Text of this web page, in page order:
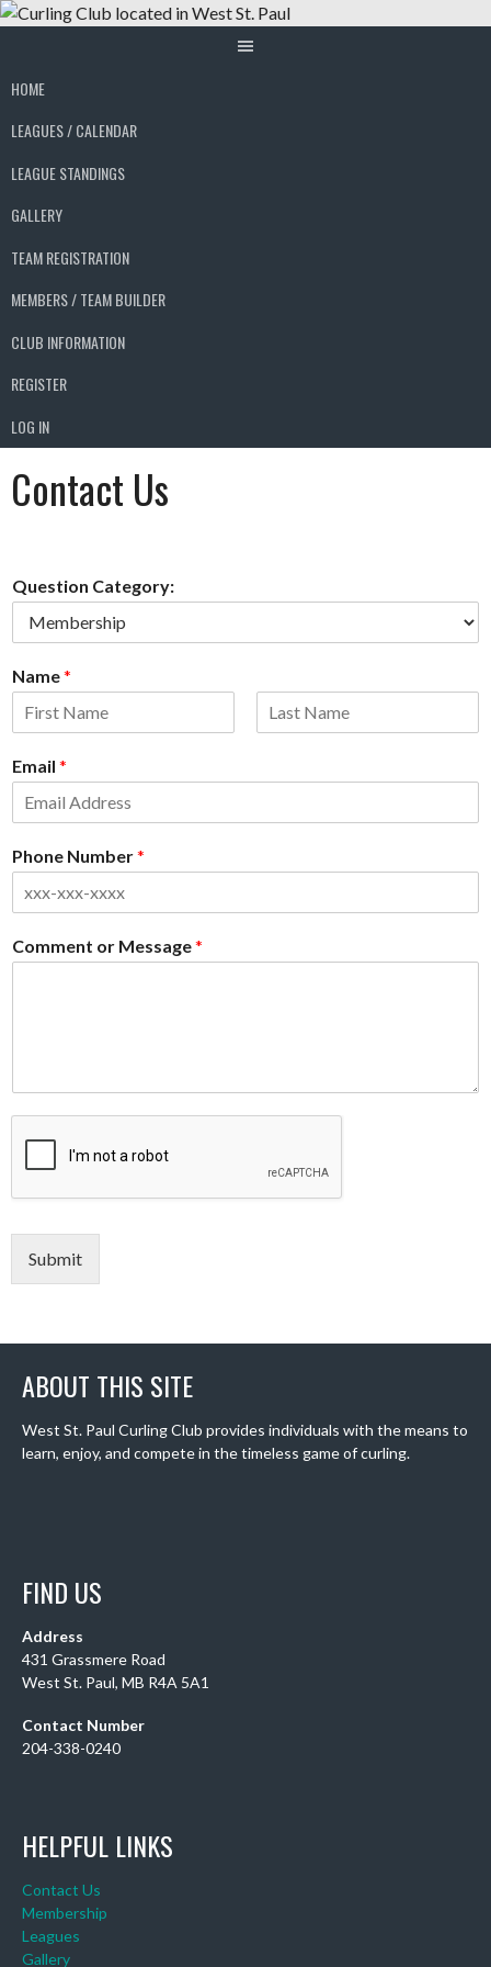
Skip
HOME
LEAGUES / CALENDAR
LEAGUE STANDINGS
GALLERY
TEAM REGISTRATION
MEMBERS / TEAM BUILDER
CLUB INFORMATION
REGISTER
LOG IN
Contact Us
Question Category:
Name*
Email *
Phone Number*
Comment or Message*
Submit
ABOUT THIS SITE
West St. Paul Curling Club provides individuals with the means to
learn, enjoy, and compete in the timeless game of curling.
FIND US
Address
431 Grassmere Road
West St. Paul, MB R4A 5A1
Contact Number
204-338-0240
HELPFUL LINKS
Contact Us
Membership
Leagues
Gallery